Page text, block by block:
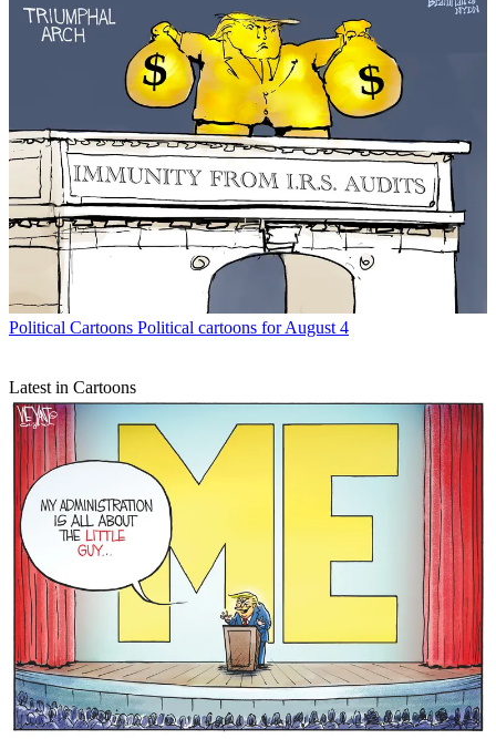
Political Cartoons Political cartoons for August 4
Latest in Cartoons